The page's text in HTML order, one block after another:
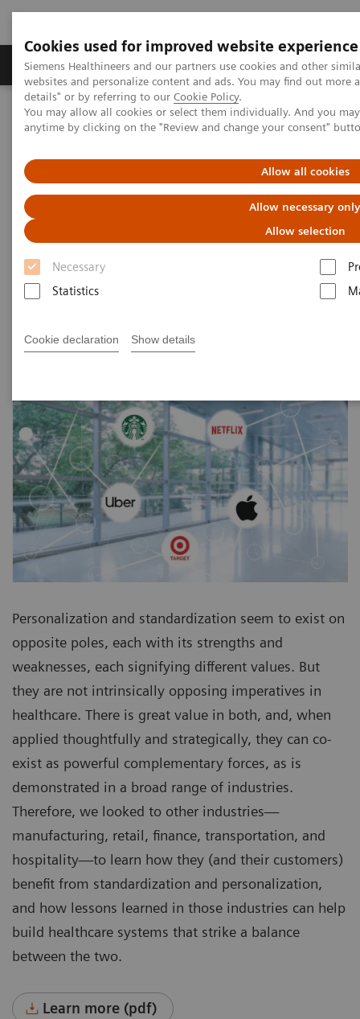
Cookies used for improved website experience
Siemens Healthineers and our partners use cookies and other
websites and personalize content and ads. You may find out more
details" or by referring to our Cookie Policy.
You may allow all cookies or select them individually. And you
anytime by clicking on the "Review and change your consent"
Allow all cookies
Allow necessary only
Allow selection
Necessary
Statistics
Cookie declaration Show details
Tuotteet ja palvelut Tuki ja dokumentaatio
Home Insights
Insights Center
Personalization and standardization: Can we have it all?
Personalization and
standardization: Can we have it
all?
Article on Expanding precision medicine
published in the Journal of Precision Medicine
Personalization and standardization seem to exist on
opposite poles, each with its strengths and
weaknesses, each signifying different values. But
they are not intrinsically opposing imperatives in
healthcare. There is great value in both, and, when
applied thoughtfully and strategically, they can co-
exist as powerful complementary forces, as is
demonstrated in a broad range of industries.
Therefore, we looked to other industries—
manufacturing, retail, finance, transportation, and
hospitality—to learn how they (and their customers)
benefit from standardization and personalization,
and how lessons learned in those industries can help
build healthcare systems that strike a balance
between the two.
Learn more (pdf)